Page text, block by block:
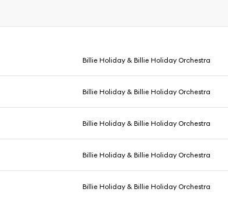
Billie Holiday & Billie Holiday Orchestra
Billie Holiday & Billie Holiday Orchestra
Billie Holiday & Billie Holiday Orchestra
Billie Holiday & Billie Holiday Orchestra
Billie Holiday & Billie Holiday Orchestra